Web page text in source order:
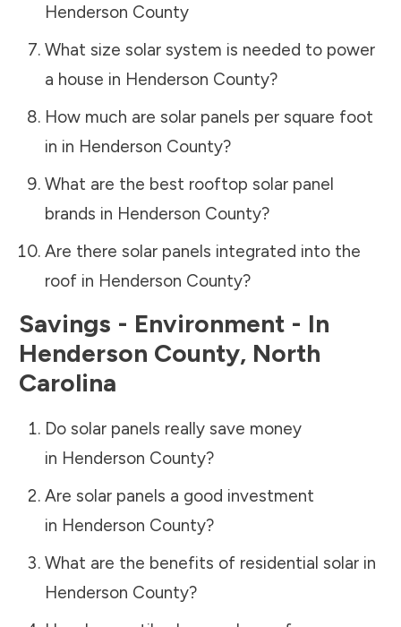
Henderson County
What size solar system is needed to power
a house in Henderson County?
How much are solar panels per square foot
in in Henderson County?
What are the best rooftop solar panel
brands in Henderson County?
Are there solar panels integrated into the
roof in Henderson County?
Savings - Environment - In
Henderson County, North
Carolina
Do solar panels really save money
in Henderson County?
Are solar panels a good investment
in Henderson County?
What are the benefits of residential solar in
Henderson County?